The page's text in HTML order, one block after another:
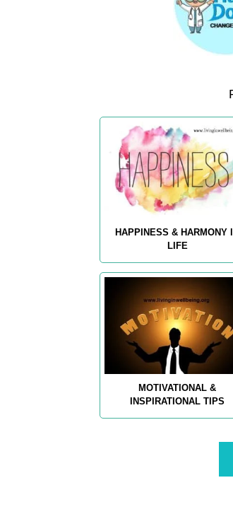
HAPPINESS & HARMONY
LIFE
MOTIVATIONAL &
INSPIRATIONAL TIPS